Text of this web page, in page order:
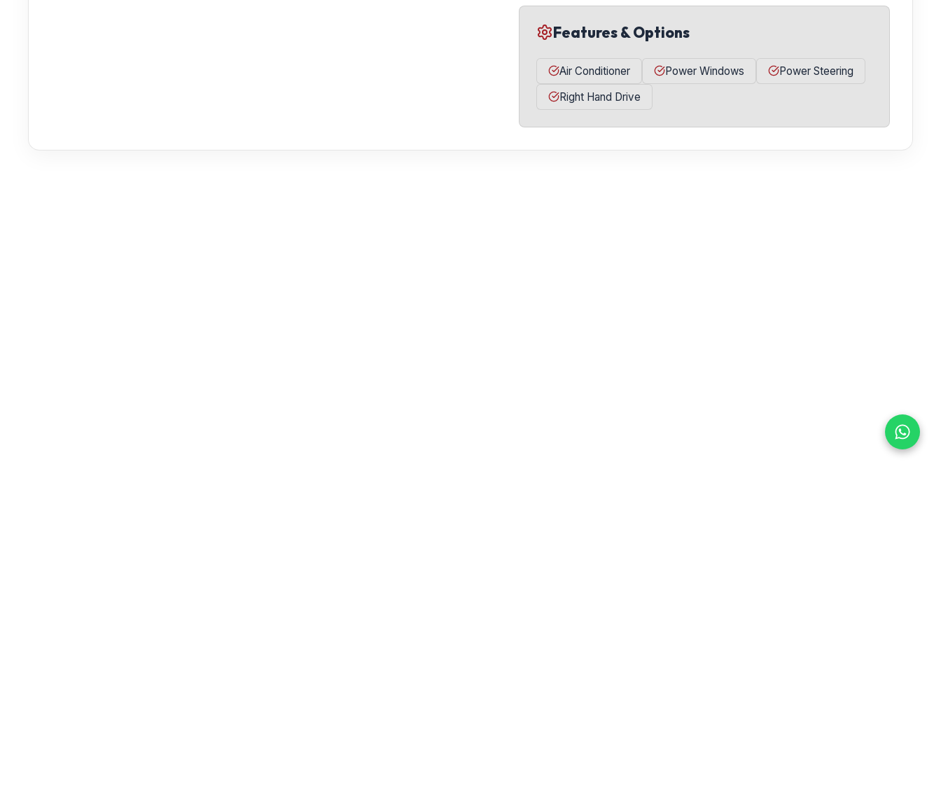
Features & Options
Air Conditioner Power Windows
Power Steering
Right Hand Drive